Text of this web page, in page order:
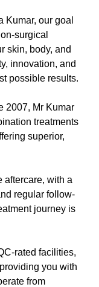
Kumar, our goal
surgical
skin, body, and
innovation, and
possible results.
2007, Mr Kumar
treatments
superior,
aftercare, with a
regular follow-
journey is
rated facilities,
you with
from